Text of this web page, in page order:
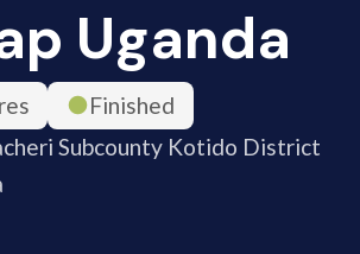
Uganda
Finished
Subcounty Kotido District